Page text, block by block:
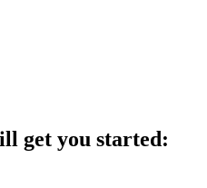
get you started: